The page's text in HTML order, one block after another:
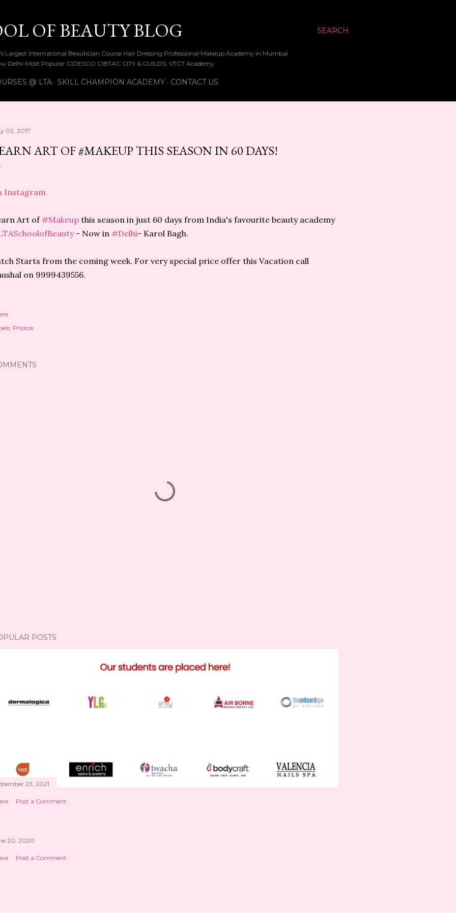
SEARCH
OF BEAUTY BLOG
Largest International Beautician Course Hair Dressing Professional Makeup Academy in Mumbai
Delhi-Most Popular CIDESCO CIBTAC CITY & GUILDS, VTCT Academy
@ LTA SKILL CHAMPION ACADEMY CONTACT US
02, 2017
ART OF #MAKEUP THIS SEASON IN 60 DAYS!
Instagram
Art of#Makeup this season in just 60 days from India's favourite beauty academy
- Now in #Delhi- Karol Bagh.
Starts from the coming week. For very special price offer this Vacation call
on 9999439556.
Photos
POSTS
23, 2021
Post a Comment
20, 2020
Post a Comment